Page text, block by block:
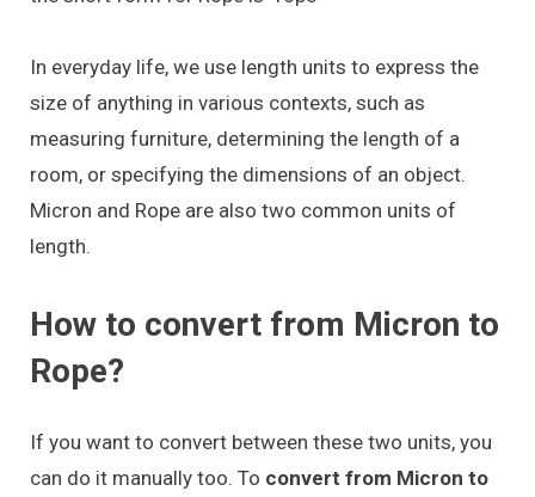
In everyday life, we use length units to express the
size of anything in various contexts, such as
measuring furniture, determining the length of a
room, or specifying the dimensions of an object.
Micron and Rope are also two common units of
length.
How to convert from Micron to
Rope?
If you want to convert between these two units, you
can do it manually too. To convert from Micron to